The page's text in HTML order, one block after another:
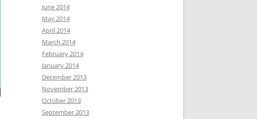
June 2014
May 2014
April 2014
March 2014
February 2014
January 2014
December 2013
November 2013
October 2013
September 2013